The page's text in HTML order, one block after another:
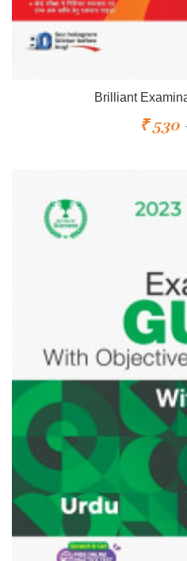
Brilliant
₹ 530